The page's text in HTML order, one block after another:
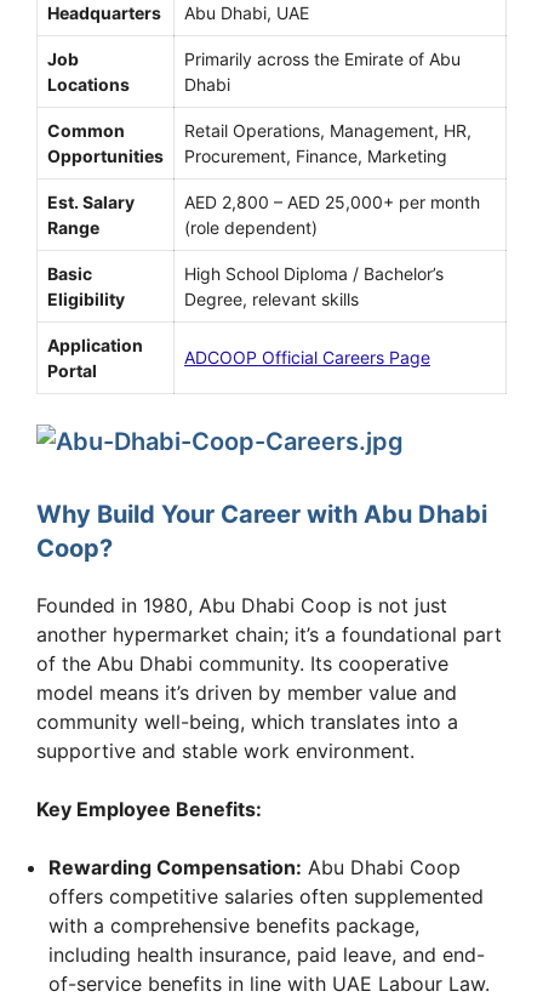
Headquarters Abu Dhabi, UAE
Job
Locations
Primarily across the Emirate of Abu
Dhabi
Common
Opportunities
Retail Operations, Management, HR,
Procurement, Finance, Marketing
Est. Salary
Range
AED 2,800 – AED 25,000+ per month
(role dependent)
Basic
Eligibility
High School Diploma / Bachelor’s
Degree, relevant skills
Application
Portal
ADCOOP Official Careers Page
Why Build Your Career with Abu Dhabi
Coop?
Founded in 1980, Abu Dhabi Coop is not just
another hypermarket chain; it’s a foundational part
of the Abu Dhabi community. Its cooperative
model means it’s driven by member value and
community well-being, which translates into a
supportive and stable work environment.
Key Employee Benefits:
Rewarding Compensation: Abu Dhabi Coop
offers competitive salaries often supplemented
with a comprehensive benefits package,
including health insurance, paid leave, and end-
of-service benefits in line with UAE Labour Law.